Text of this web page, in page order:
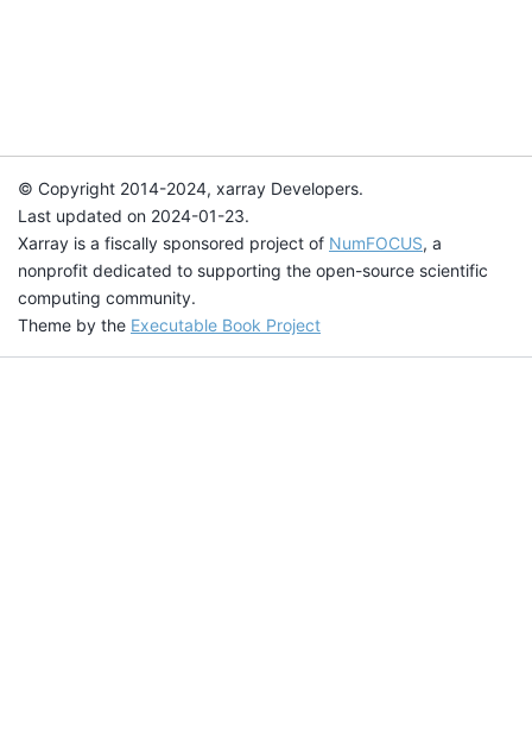
© Copyright 2014-2024, xarray Developers.
Last updated on 2024-01-23.
Xarray is a fiscally sponsored project of NumFOCUS, a
nonprofit dedicated to supporting the open-source scientific
computing community.
Theme by the Executable Book Project